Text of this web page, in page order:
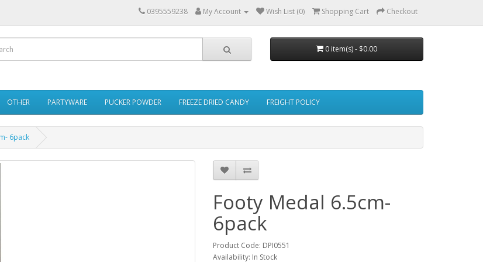
0395559238 My Account Wish List (0) Shopping Cart Checkout
0 item(s) - $0.00
OTHER PARTYWARE PUCKER POWDER FREEZE DRIED CANDY FREIGHT POLICY
6pack
Footy Medal 6.5cm-
6pack
Product Code: DPI0551
Availability: In Stock